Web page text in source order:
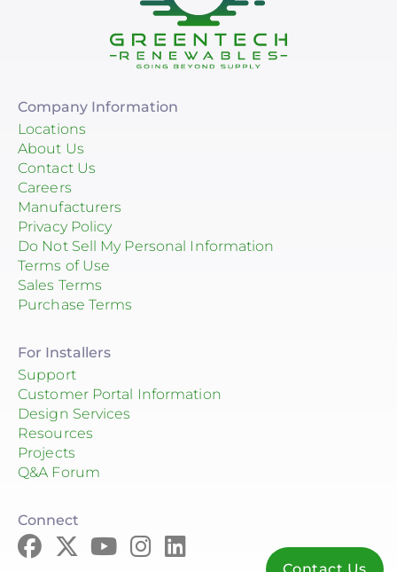
Company Information
Locations
About Us
Contact Us
Careers
Manufacturers
Privacy Policy
Do Not Sell My Personal Information
Terms of Use
Sales Terms
Purchase Terms
For Installers
Support
Customer Portal Information
Design Services
Resources
Projects
Q&A Forum
Connect